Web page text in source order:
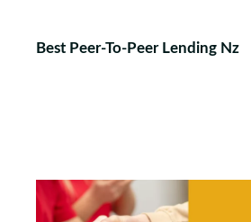
Best Peer-To-Peer Lending Nz